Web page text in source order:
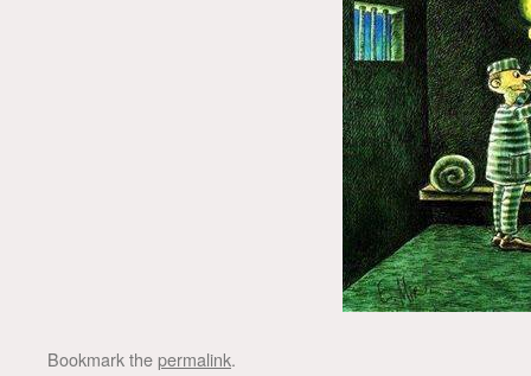
Bookmark thepermalink.